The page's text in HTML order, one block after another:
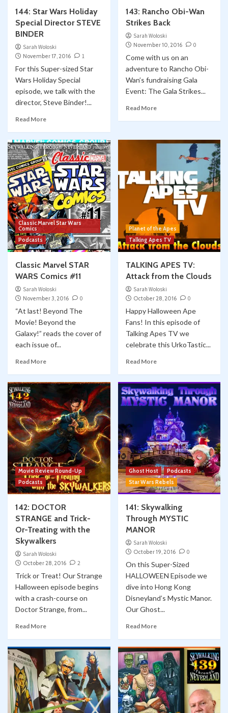
Collect-Opolis
Collectopolis Episode 15: Bricks & Minifigs
Classic Marvel Star Wars Comics
Comic Books
Skywalking Through Neverland
Star Wars
STN 563: Shira Brie – the Original Mara Jade?
Classic Marvel Star Wars Comic #60
3
Classic Marvel Star Wars Comics
STN 560: Classic Marvel Star Wars Comics
#59 “BAZARRE”
4
Conventions Cosplay YouTube
WonderCon 2026: LA Ghostbusters Bring
Smiles to Kids through Starlight Children’s
Foundation
Classic Marvel Star Wars Comics
Classic Marvel Star Wars Comics YOUTUBE
Comic Books Marvel
Skywalking Through Neverland
Star Wars
#58 “SUNDOWN”
144: Star Wars Holiday
Special Director STEVE
BINDER
Sarah Woloski
November 17, 2016
1
For this Super-sized Star
Wars Holiday Special
episode, we talk with the
director, Steve Binder!...
Read More
143: Rancho Obi-Wan
Strikes Back
Sarah Woloski
November 10, 2016
0
Come with us on an
adventure to Rancho Obi-
Wan’s fundraising Gala
Event: The Gala Strikes...
Read More
Classic Marvel Star Wars
Comics
Podcasts
Classic Marvel STAR
WARS Comics #11
Sarah Woloski
November 3, 2016
0
“At last! Beyond The
Movie! Beyond the
Galaxy!” reads the cover of
each issue of...
Read More
Planet of the Apes
Talking Apes TV
TALKING APES TV:
Attack from the Clouds
Sarah Woloski
October 28, 2016
0
Happy Halloween Ape
Fans! In this episode of
Talking Apes TV we
celebrate this UrkoTastic...
Read More
Movie Review Round-Up
Podcasts
142: DOCTOR
STRANGE and Trick-
Or-Treating with the
Skywalkers
Sarah Woloski
October 28, 2016
2
Trick or Treat! Our Strange
Halloween episode begins
with a crash-course on
Doctor Strange, from...
Read More
Ghost Host
Podcasts
Star Wars Rebels
141: Skywalking
Through MYSTIC
MANOR
Sarah Woloski
October 19, 2016
0
On this Super-Sized
HALLOWEEN Episode we
dive into Hong Kong
Disneyland’s Mystic Manor.
Our Ghost...
Read More